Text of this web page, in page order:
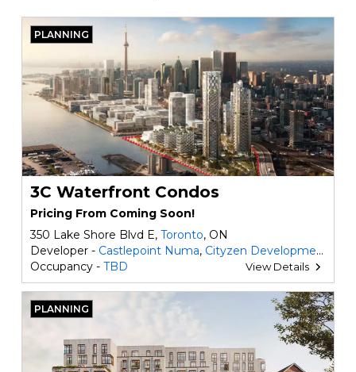
PLANNING
3C Waterfront Condos
Pricing From Coming Soon!
350 Lake Shore Blvd E, Toronto, ON
Developer - Castlepoint Numa, Cityzen Development Group
Occupancy - TBD View Details
PLANNING